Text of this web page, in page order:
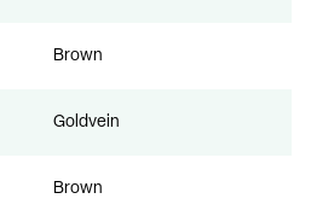
Brown
Goldvein
Brown